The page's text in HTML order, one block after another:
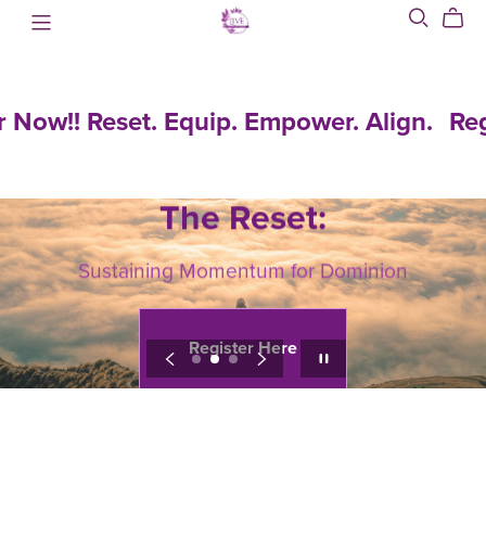
Reset. Equip. Empower. Align.
Now!!
Reset.
Equip.
Empower.
Align.
The Reset:
Sustaining Momentum for Dominion
Register Here